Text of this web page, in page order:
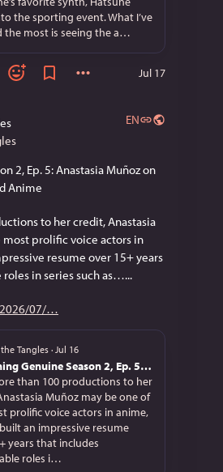
the sporting event. What I’ve
the most is seeing the a…
Jul 17
EN
2, Ep. 5: Anastasia Muñoz on
Anime
to her credit, Anastasia
most prolific voice actors in
resume over 15+ years
in series such as…...
07/
Tangles· Jul 16
Something Genuine Season 2, Ep. 5: Anastasia Muñoz on Teaching, Storytelling, and Anime
than 100 productions to her
Muñoz may be one of
prolific voice actors in anime,
an impressive resume
years that includes
roles i…